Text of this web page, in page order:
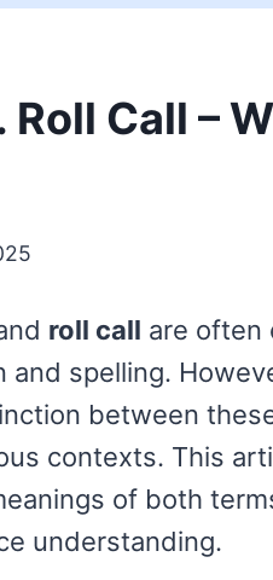
Roll Call –
roll call are often
and spelling.
between
contexts. This
of both
understanding.